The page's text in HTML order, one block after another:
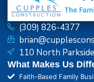
(309) 826-4377
110 North
What Makes Us
Faith-Based Family